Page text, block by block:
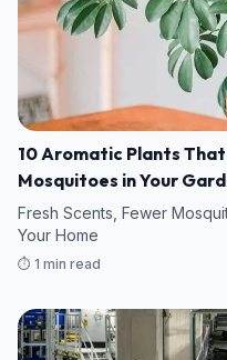
10 Aromatic Plants
Mosquitoes in Your
Fresh Scents, Fewer
Your Home
⏱️ 1 min read